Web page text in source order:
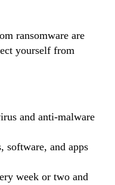
ransomware are
yourself from
and anti-malware
software, and apps
week or two and